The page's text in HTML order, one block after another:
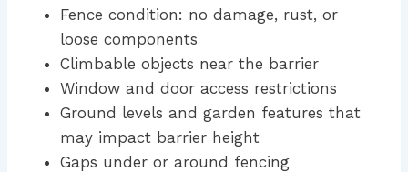
Fence condition: no damage, rust, or
loose components
Climbable objects near the barrier
Window and door access restrictions
Ground levels and garden features that
may impact barrier height
Gaps under or around fencing